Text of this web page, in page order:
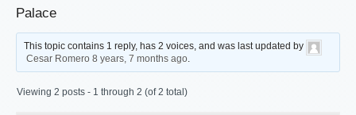
Palace
This topic contains 1 reply, has 2 voices, and was last updated by
Cesar Romero 8 years, 7 months ago.
Viewing 2 posts - 1 through 2 (of 2 total)